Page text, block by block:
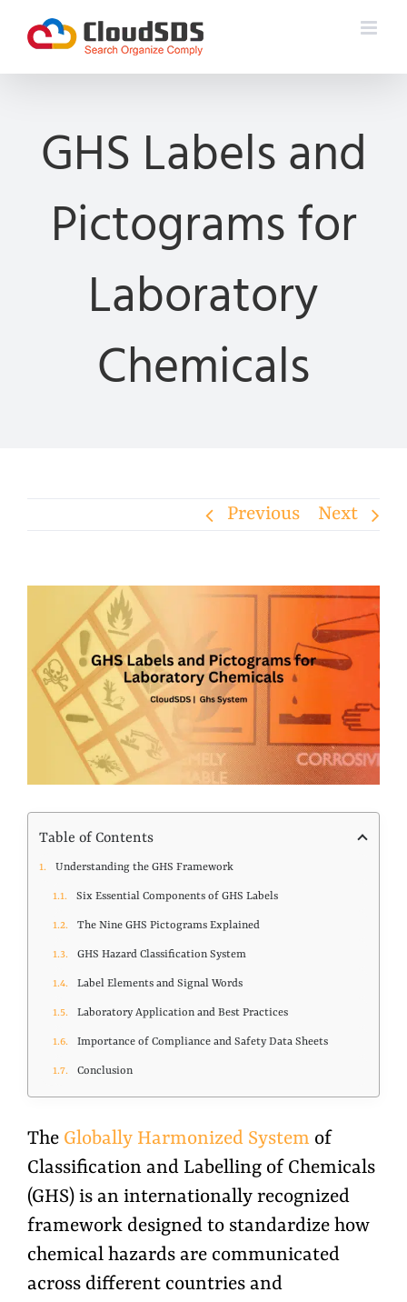
content
GHS Labels and
Pictograms for
Laboratory
Chemicals
Previous Next
Larger
Image
Table of Contents
Understanding the GHS Framework
Six Essential Components of GHS Labels
The Nine GHS Pictograms Explained
GHS Hazard Classification System
Label Elements and Signal Words
Laboratory Application and Best Practices
Importance of Compliance and Safety Data Sheets
Conclusion
TheGlobally Harmonized System of
Classification and Labelling of Chemicals
(GHS) is an internationally recognized
framework designed to standardize how
chemical hazards are communicated
across different countries and